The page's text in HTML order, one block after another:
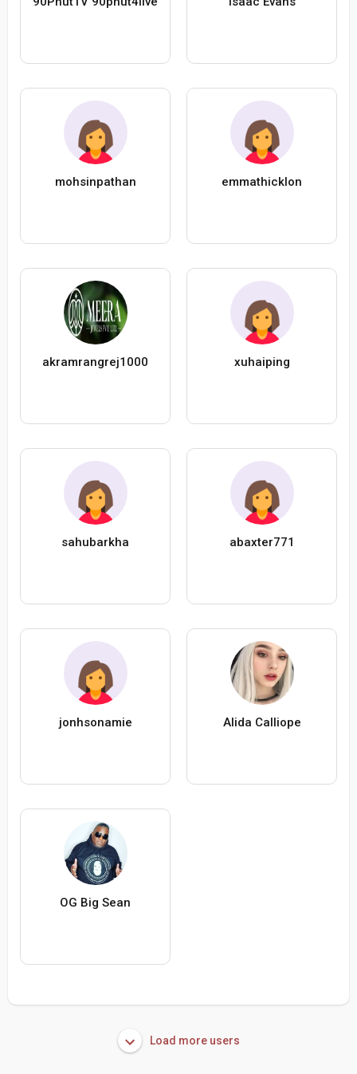
mohsinpathan emmathicklon
akramrangrej1000 xuhaiping
sahubarkha abaxter771
jonhsonamie Alida Calliope
OG Big Sean
Load more users